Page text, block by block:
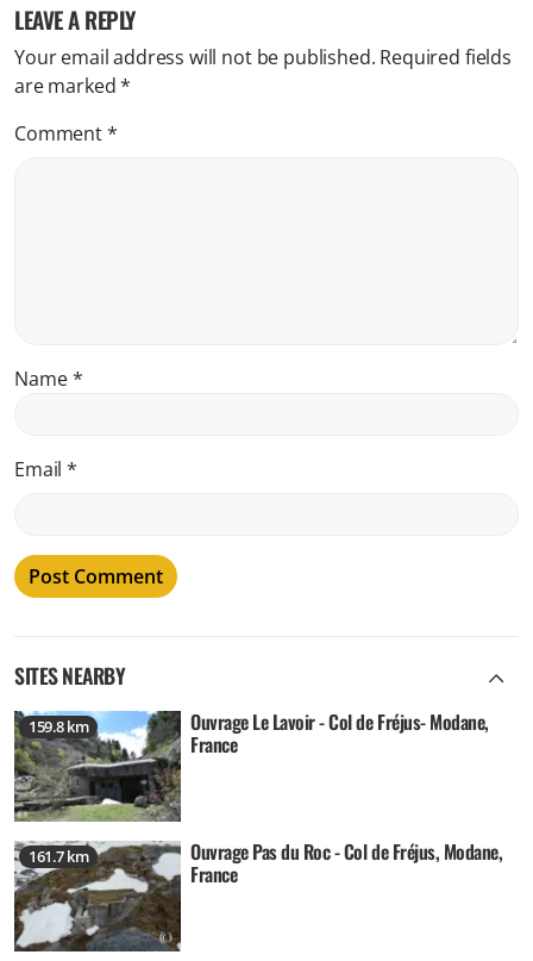
LEAVE A REPLY
Your email address will not be published. Required fields
are marked*
Comment*
Name*
Email*
SITES NEARBY
159.8 km Ouvrage Le Lavoir - Col de Fréjus- Modane,
France
161.7 km Ouvrage Pas du Roc - Col de Fréjus, Modane,
France